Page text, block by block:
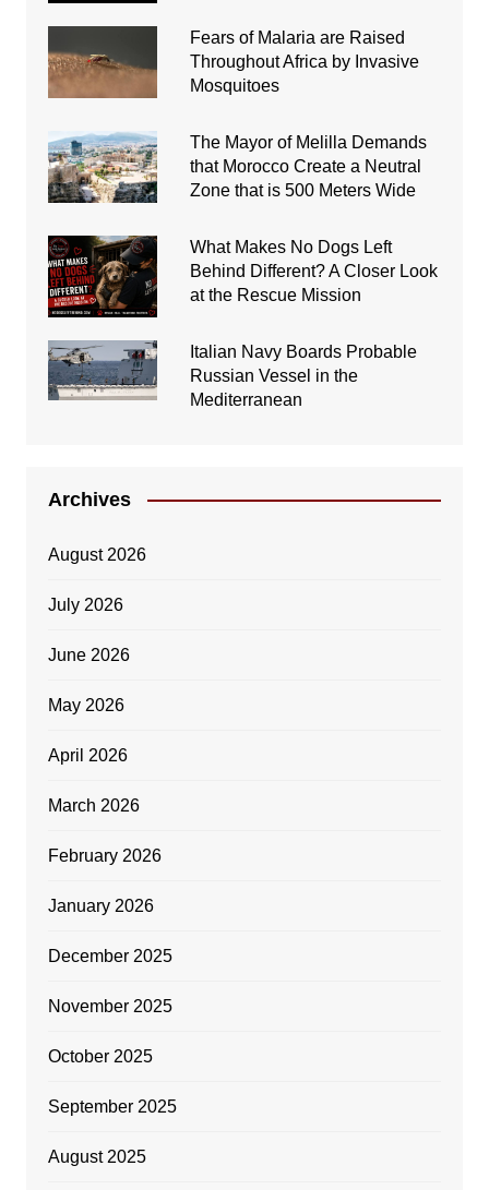
Fears of Malaria are Raised
Throughout Africa by Invasive
Mosquitoes
The Mayor of Melilla Demands
that Morocco Create a Neutral
Zone that is 500 Meters Wide
What Makes No Dogs Left
Behind Different? A Closer Look
at the Rescue Mission
Italian Navy Boards Probable
Russian Vessel in the
Mediterranean
Archives
August 2026
July 2026
June 2026
May 2026
April 2026
March 2026
February 2026
January 2026
December 2025
November 2025
October 2025
September 2025
August 2025